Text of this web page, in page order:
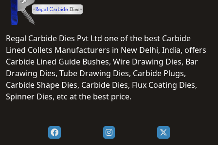
Regal Carbide Dies Pvt Ltd one of the best Carbide
Lined Collets Manufacturers in New Delhi, India, offers
Carbide Lined Guide Bushes, Wire Drawing Dies, Bar
Drawing Dies, Tube Drawing Dies, Carbide Plugs,
Carbide Shape Dies, Carbide Dies, Flux Coating Dies,
Spinner Dies, etc at the best price.